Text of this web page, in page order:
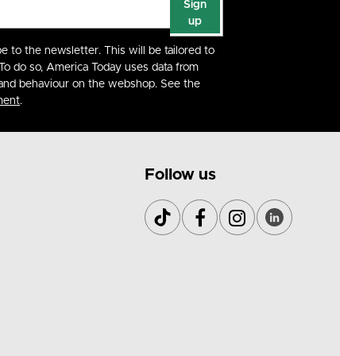
Sign
up
to the newsletter. This will be tailored to
do so, America Today uses data from
behaviour on the webshop. See the
.
Follow us